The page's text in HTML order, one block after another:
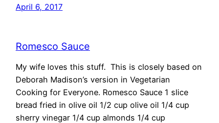
April 6, 2017
Romesco Sauce
My wife loves this stuff. This is closely based on
Deborah Madison’s version in Vegetarian
Cooking for Everyone. Romesco Sauce 1 slice
bread fried in olive oil 1/2 cup olive oil 1/4 cup
sherry vinegar 1/4 cup almonds 1/4 cup